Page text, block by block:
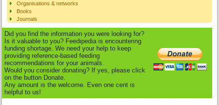
Organisations & networks
Books
Journals
Did you find the information you were looking for?
Is it valuable to you? Feedipedia is encountering
funding shortage. We need your help to keep
providing reference-based feeding
recommendations for your animals.
Would you consider donating? If yes, please click
on the button Donate.
Any amount is the welcome. Even one cent is
helpful to us!